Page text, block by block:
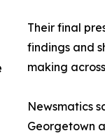
Their final
findings and
making
Newsmatics
Georgetown